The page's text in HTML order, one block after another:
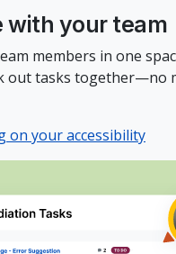
with your team
members in one
out tasks together—no
on your accessibility